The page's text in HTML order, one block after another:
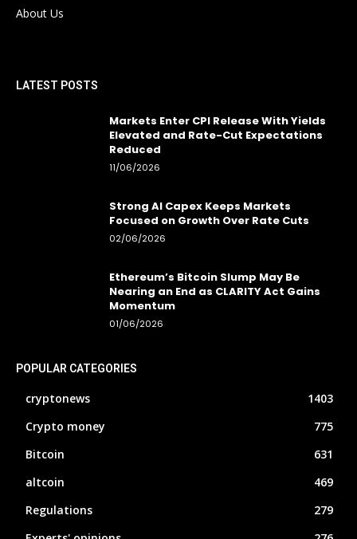
About Us
LATEST POSTS
Markets Enter CPI Release With Yields
Elevated and Rate-Cut Expectations
Reduced
11/06/2026
Strong AI Capex Keeps Markets
Focused on Growth Over Rate Cuts
02/06/2026
Ethereum’s Bitcoin Slump May Be
Nearing an End as CLARITY Act Gains
Momentum
01/06/2026
POPULAR CATEGORIES
cryptonews
1403
Crypto money
775
Bitcoin
631
altcoin
469
Regulations
279